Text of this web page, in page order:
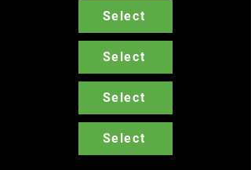
Select
Select
Select
Select